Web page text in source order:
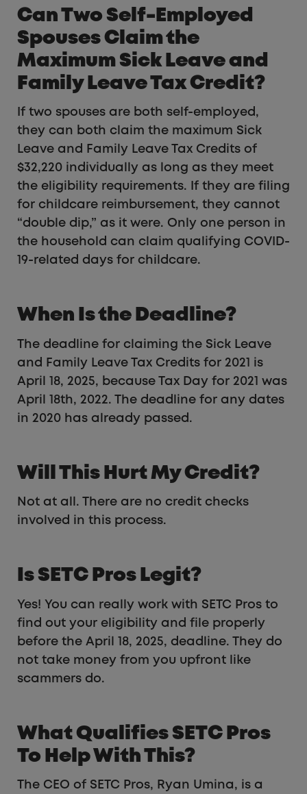
Can Two Self-Employed
Spouses Claim the
Maximum Sick Leave and
Family Leave Tax Credit?
If two spouses are both self-employed,
they can both claim the maximum Sick
Leave and Family Leave Tax Credits of
$32,220 individually as long as they meet
the eligibility requirements. If they are filing
for childcare reimbursement, they cannot
“double dip,” as it were. Only one person in
the household can claim qualifying COVID-
19-related days for childcare.
When Is the Deadline?
The deadline for claiming the Sick Leave
and Family Leave Tax Credits for 2021 is
April 18, 2025, because Tax Day for 2021 was
April 18th, 2022. The deadline for any dates
in 2020 has already passed.
Will This Hurt My Credit?
Not at all. There are no credit checks
involved in this process.
Is SETC Pros Legit?
Yes! You can really work with SETC Pros to
find out your eligibility and file properly
before the April 18, 2025, deadline. They do
not take money from you upfront like
scammers do.
What Qualifies SETC Pros
To Help With This?
The CEO of SETC Pros, Ryan Umina, is a